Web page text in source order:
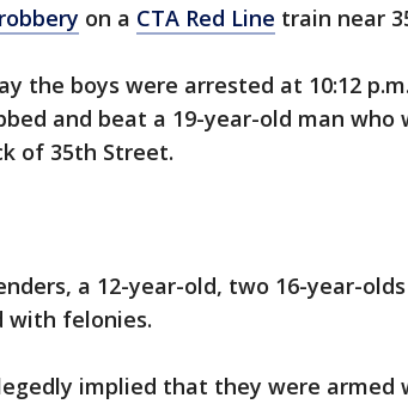
on a CTA Red Line train near
the boys were arrested at 10:12
and beat a 19-year-old man
of 35th Street.
a 12-year-old, two 16-year-
with felonies.
implied that they were armed